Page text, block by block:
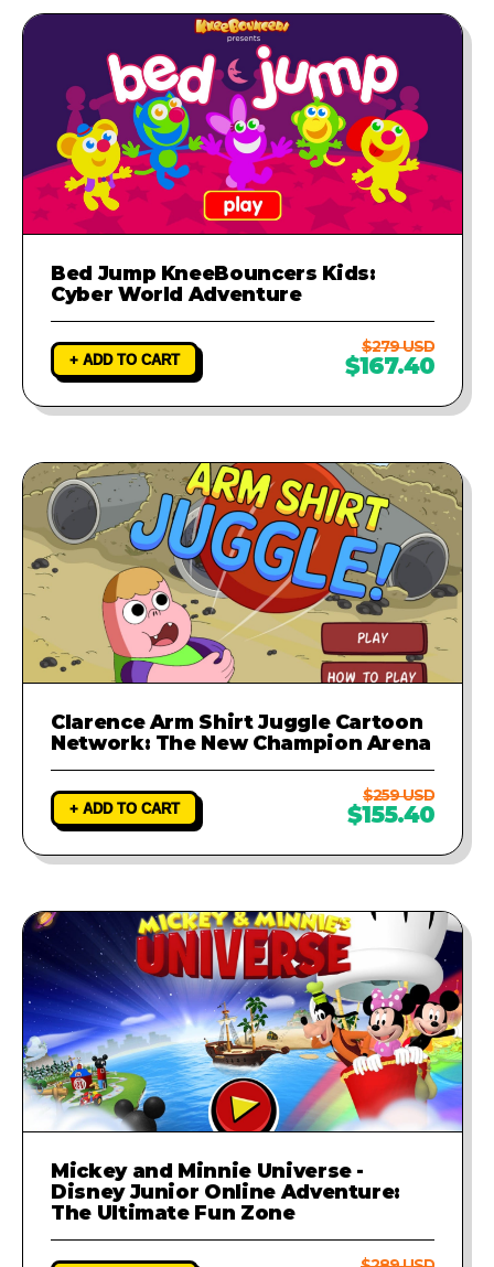
Bed Jump KneeBouncers Kids:
Cyber World Adventure
+ ADD TO CART
$279 USD
$167.40
Clarence Arm Shirt Juggle Cartoon
Network: The New Champion Arena
+ ADD TO CART
$259 USD
$155.40
Mickey and Minnie Universe -
Disney Junior Online Adventure:
The Ultimate Fun Zone